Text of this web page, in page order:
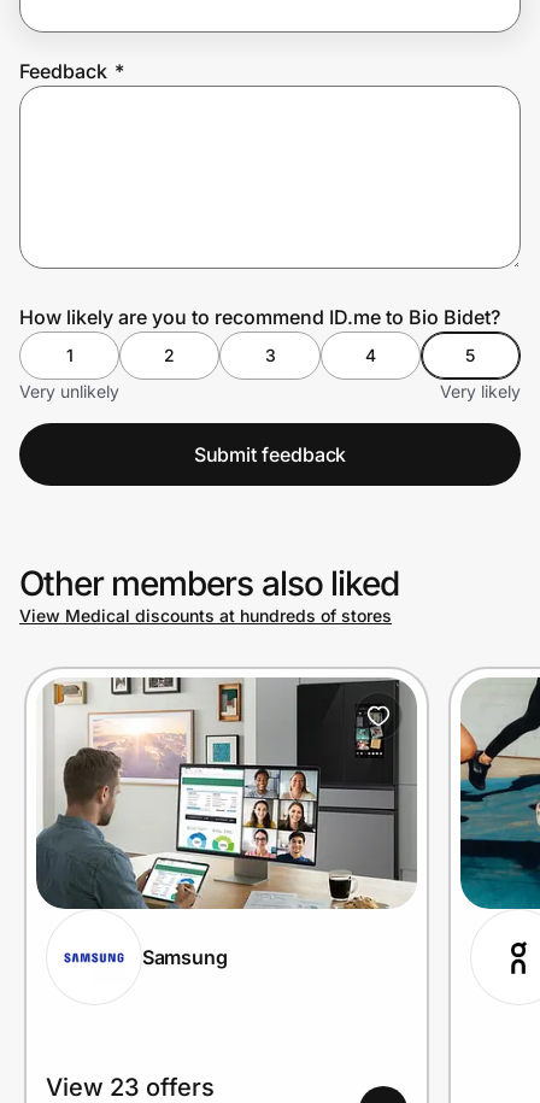
Feedback *
How likely are you to recommend ID.me to Bio Bidet?
1 2 3 4
5
Very unlikely
Very likely
Submit feedback
Other members also liked
View Medical discounts at hundreds of stores
Samsung
View 23 offers